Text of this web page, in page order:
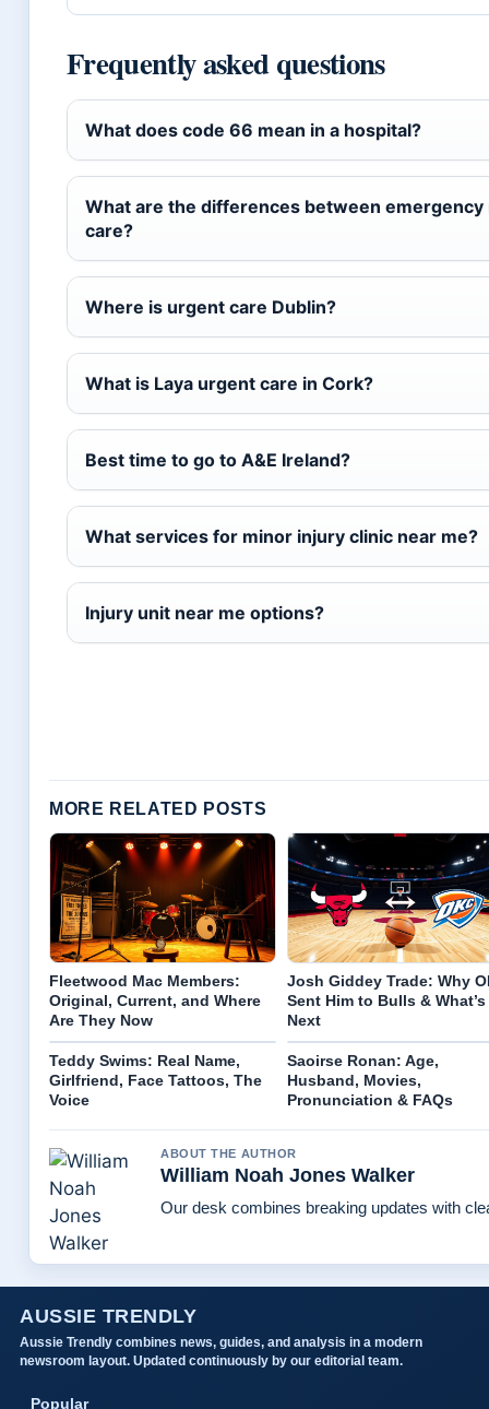
Frequently asked questions
What does code 66 mean in a hospital?
What are the differences between
care?
Where is urgent care Dublin?
What is Laya urgent care in Cork?
Best time to go to A&E Ireland?
What services for minor injury clinic near me?
Injury unit near me options?
MORE RELATED POSTS
Fleetwood Mac Members:
Original, Current, and Where
Are They Now
Josh Giddey Trade: Why
Sent Him to Bulls & What’s
Next
Teddy Swims: Real Name,
Girlfriend, Face Tattoos, The
Voice
Saoirse Ronan: Age,
Husband, Movies,
Pronunciation & FAQs
ABOUT THE AUTHOR
William Noah Jones Walker
Our desk combines breaking updates with
AUSSIE TRENDLY
Aussie Trendly combines news, guides, and analysis in a modern
newsroom layout. Updated continuously by our editorial team.
Popular